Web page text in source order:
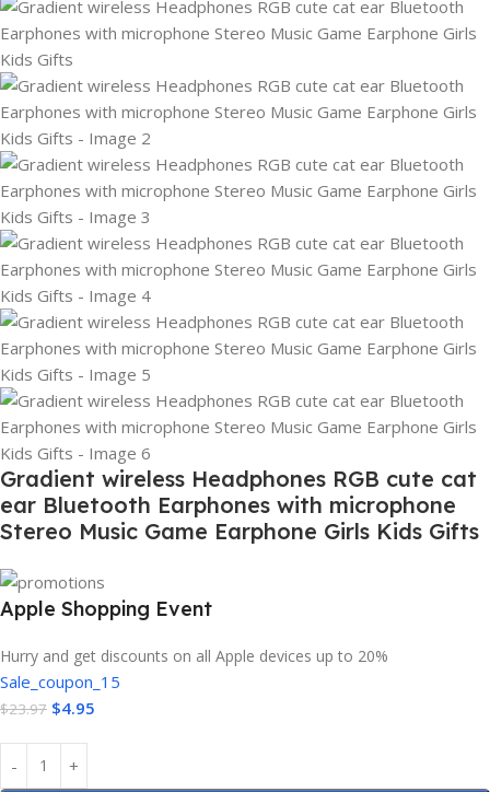
Gradient wireless Headphones RGB cute cat
ear Bluetooth Earphones with microphone
Stereo Music Game Earphone Girls Kids Gifts
Apple Shopping Event
Hurry and get discounts on all Apple devices up to 20%
Sale_coupon_15
$23.97 $4.95